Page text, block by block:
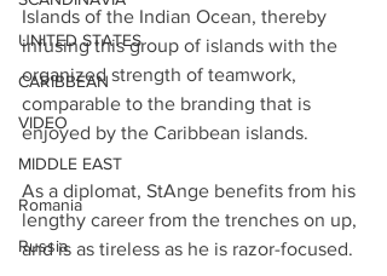
UNITED STATES
CARIBBEAN
VIDEO
MIDDLE EAST
Romania
Russia
Islands of the Indian Ocean, thereby
infusing this group of islands with the
organized strength of teamwork,
comparable to the branding that is
enjoyed by the Caribbean islands.
As a diplomat, StAnge benefits from his
lengthy career from the trenches on up,
and is as tireless as he is razor-focused.